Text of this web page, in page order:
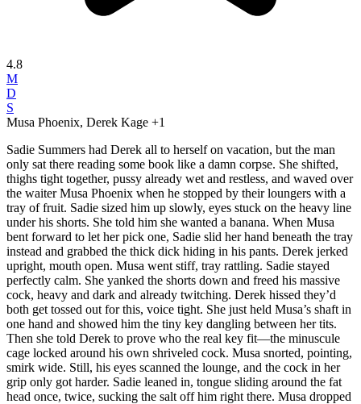
4.8
M
D
S
Musa Phoenix, Derek Kage +1
Sadie Summers had Derek all to herself on vacation, but the man
only sat there reading some book like a damn corpse. She shifted,
thighs tight together, pussy already wet and restless, and waved over
the waiter Musa Phoenix when he stopped by their loungers with a
tray of fruit. Sadie sized him up slowly, eyes stuck on the heavy line
under his shorts. She told him she wanted a banana. When Musa
bent forward to let her pick one, Sadie slid her hand beneath the tray
instead and grabbed the thick dick hiding in his pants. Derek jerked
upright, mouth open. Musa went stiff, tray rattling. Sadie stayed
perfectly calm. She yanked the shorts down and freed his massive
cock, heavy and dark and already twitching. Derek hissed they’d
both get tossed out for this, voice tight. She just held Musa’s shaft in
one hand and showed him the tiny key dangling between her tits.
Then she told Derek to prove who the real key fit—the minuscule
cage locked around his own shriveled cock. Musa snorted, pointing,
smirk wide. Still, his eyes scanned the lounge, and the cock in her
grip only got harder. Sadie leaned in, tongue sliding around the fat
head once, twice, sucking the salt off him right there. Musa dropped